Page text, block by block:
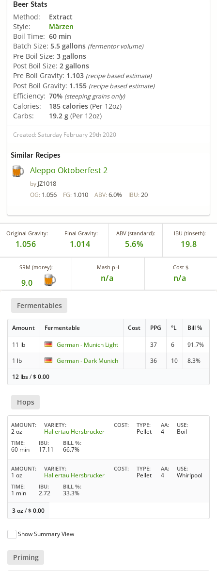
Beer Stats
Method:
Extract
Style:
Märzen
Boil Time: 60 min
Batch Size: 5.5 gallons (fermentor volume)
Pre Boil Size: 3 gallons
Post Boil Size: 2 gallons
Pre Boil Gravity: 1.103 (recipe based estimate)
Post Boil Gravity: 1.155 (recipe based estimate)
Efficiency: 70% (steeping grains only)
Calories: 185 calories (Per 12oz)
Carbs:
19.2 g (Per 12oz)
Created: Saturday February 29th 2020
Similar Recipes
Aleppo Oktoberfest 2
by JZ1018
OG: 1.056 FG: 1.010 ABV: 6.0% IBU: 20
Original Gravity:
1.056
Final Gravity:
1.014
ABV (standard):
5.6%
IBU (tinseth):
19.8
SRM (morey):
9.0
Mash pH
n/a
Cost $
n/a
Fermentables
Amount Fermentable Cost PPG °L Bill %
11 lb German - Munich Light 37 6
91.7%
1 lb
German - Dark Munich 36 10
8.3%
12 lbs/$0.00
Hops
AMOUNT
2 oz
VARIETY
Hallertau Hersbrucker
COST TYPE
Pellet
AA
4
USE
Boil
TIME
60 min
IBU
17.11
BILL %
66.7%
AMOUNT
1 oz
VARIETY
Hallertau Hersbrucker
COST TYPE
Pellet
AA
4
USE
Whirlpool
TIME
1 min
IBU
2.72
BILL %
33.3%
3 oz/$0.00
Show Summary View
Priming